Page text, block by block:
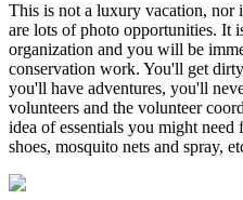
This is not a luxury vacation, nor
are lots of photo opportunities. It
organization and you will be
conservation work. You'll get
you'll have adventures, you'll
volunteers and the volunteer
idea of essentials you might
shoes, mosquito nets and spray,